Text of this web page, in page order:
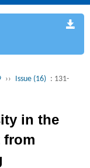
›› Issue (16) : 131-
in the
from